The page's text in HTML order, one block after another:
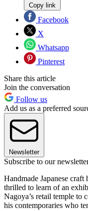
Copy link
Facebook
X
Whatsapp
Pinterest
Share this article
Join the conversation
Follow us
Add us as a preferred
Newsletter
Subscribe to our
Handmade Japanese
thrilled to learn of an
Nagoya’s retail temple to
his contemporaries who